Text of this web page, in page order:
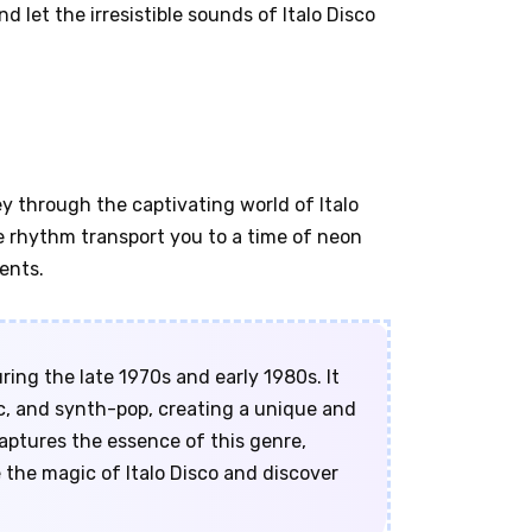
let the irresistible sounds of Italo Disco
through the captivating world of Italo
rhythm transport you to a time of neon
the late 1970s and early 1980s. It
and synth-pop, creating a unique and
the essence of this genre,
magic of Italo Disco and discover